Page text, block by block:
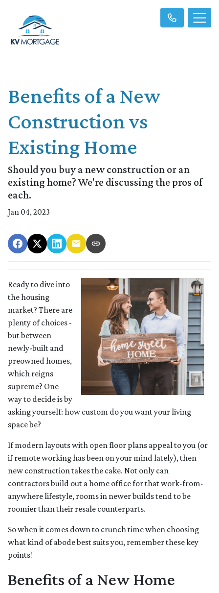
Benefits of a New
Construction vs
Existing Home
Should you buy a new construction or an
existing home? We're discussing the pros of
each.
Jan 04, 2023
Ready to dive into
the housing
market? There are
plenty of choices -
but between
newly-built and
preowned homes,
which reigns
supreme? One
way to decide is by
asking yourself: how custom do you want your living
space be?
If modern layouts with open floor plans appeal to you (or
if remote working has been on your mind lately), then
new construction takes the cake. Not only can
contractors build out a home office for that work-from-
anywhere lifestyle, rooms in newer builds tend to be
roomier than their resale counterparts.
So when it comes down to crunch time when choosing
what kind of abode best suits you, remember these key
points!
Benefits of a New Home